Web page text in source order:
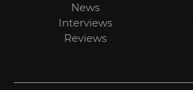
News
Interviews
Reviews